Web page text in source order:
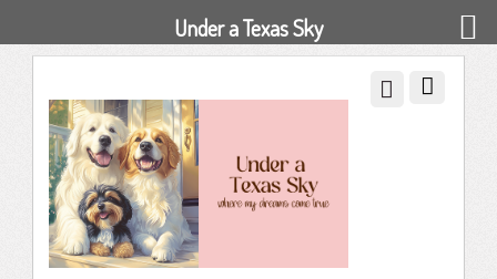
Under a Texas Sky